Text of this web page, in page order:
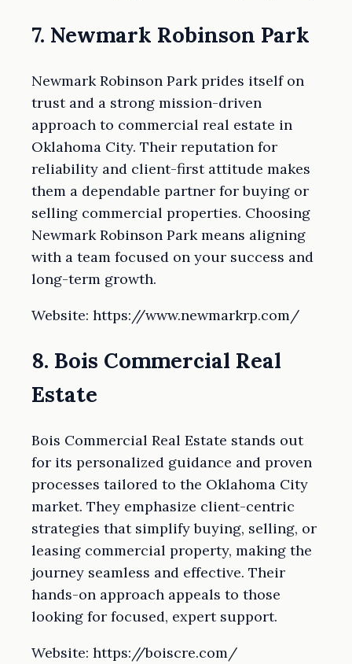
7. Newmark Robinson Park
Newmark Robinson Park prides itself on
trust and a strong mission-driven
approach to commercial real estate in
Oklahoma City. Their reputation for
reliability and client-first attitude makes
them a dependable partner for buying or
selling commercial properties. Choosing
Newmark Robinson Park means aligning
with a team focused on your success and
long-term growth.
Website: https://www.newmarkrp.com/
8. Bois Commercial Real
Estate
Bois Commercial Real Estate stands out
for its personalized guidance and proven
processes tailored to the Oklahoma City
market. They emphasize client-centric
strategies that simplify buying, selling, or
leasing commercial property, making the
journey seamless and effective. Their
hands-on approach appeals to those
looking for focused, expert support.
Website: https://boiscre.com/